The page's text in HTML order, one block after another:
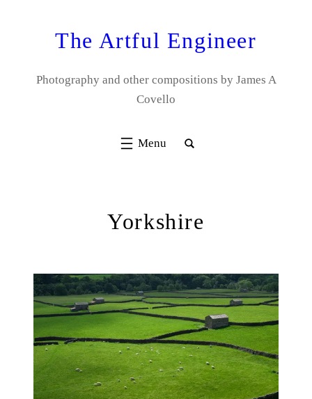
The Artful Engineer
Photography and other compositions by James A
Covello
Yorkshire